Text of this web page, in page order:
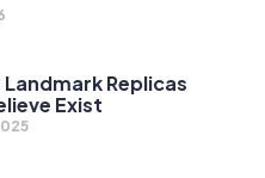
Replicas
Exist